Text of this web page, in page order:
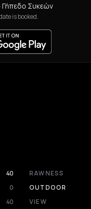
Συκεών
is booked.
40 RAWNESS
0 OUTDOOR
40 VIEW